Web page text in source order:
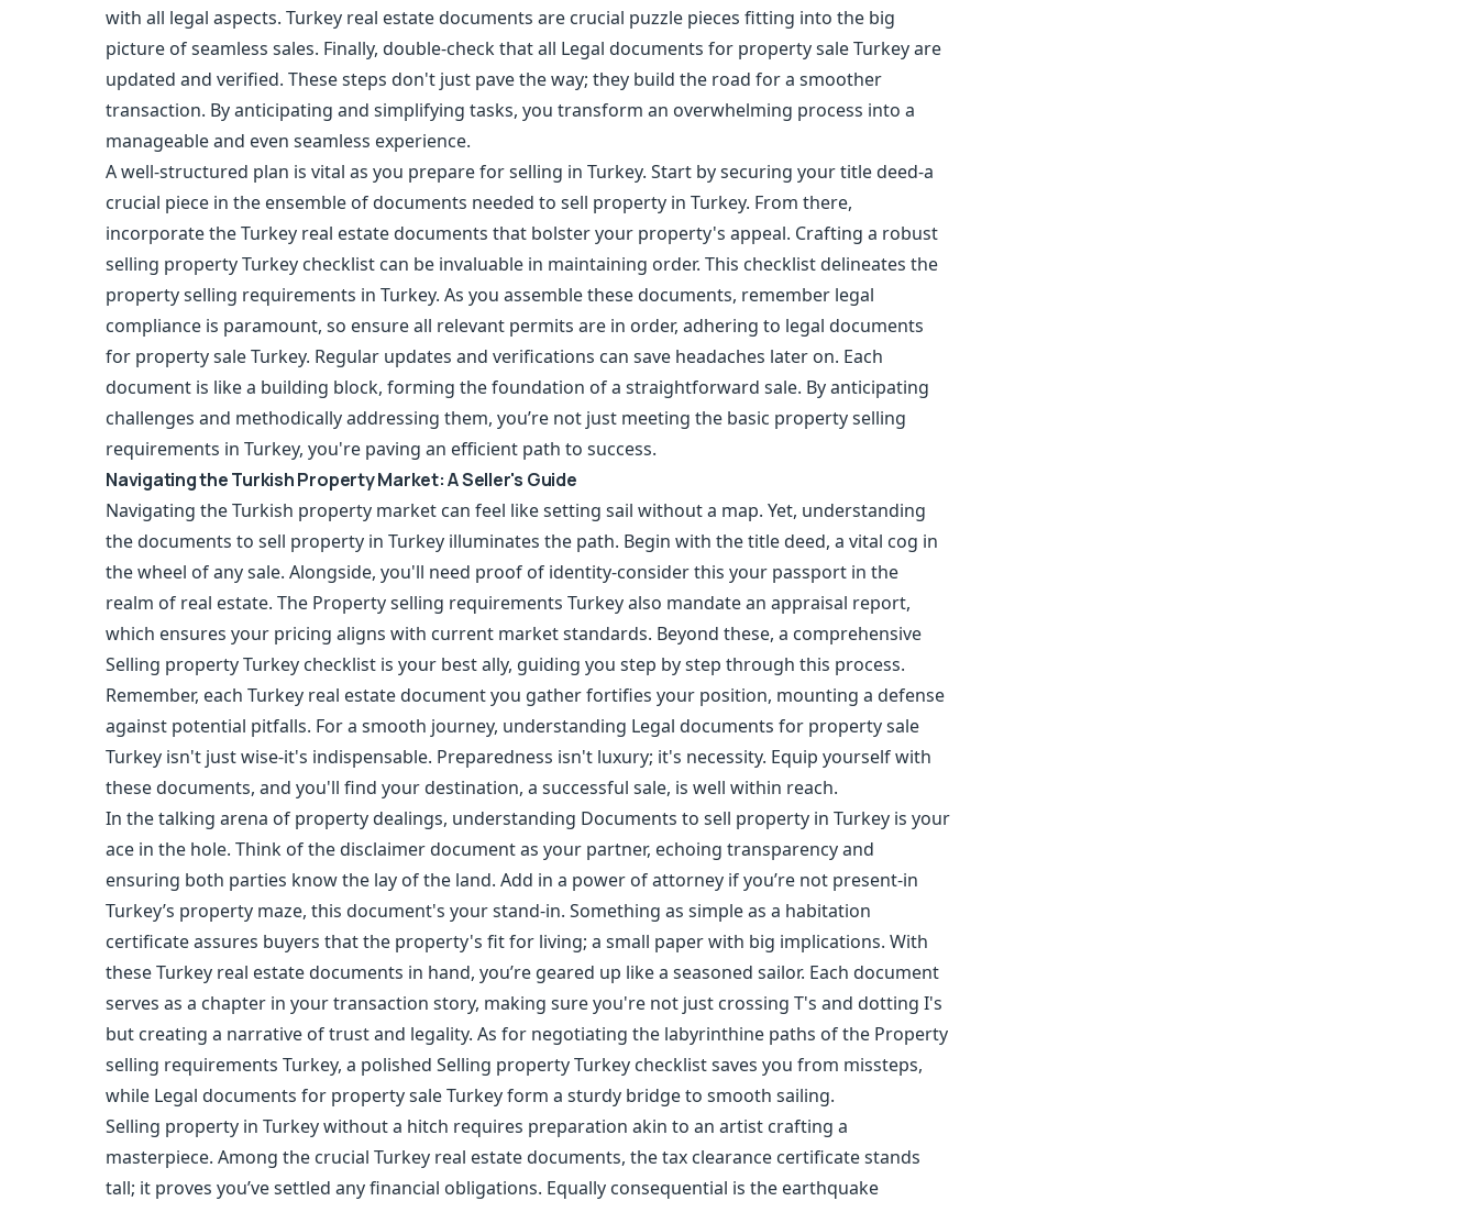
with all legal aspects. Turkey real estate documents are crucial puzzle pieces fitting into the big
picture of seamless sales. Finally, double-check that all Legal documents for property sale Turkey are
updated and verified. These steps don't just pave the way; they build the road for a smoother
transaction. By anticipating and simplifying tasks, you transform an overwhelming process into a
manageable and even seamless experience.
A well-structured plan is vital as you prepare for selling in Turkey. Start by securing your title deed-a
crucial piece in the ensemble of documents needed to sell property in Turkey. From there,
incorporate the Turkey real estate documents that bolster your property's appeal. Crafting a robust
selling property Turkey checklist can be invaluable in maintaining order. This checklist delineates the
property selling requirements in Turkey. As you assemble these documents, remember legal
compliance is paramount, so ensure all relevant permits are in order, adhering to legal documents
for property sale Turkey. Regular updates and verifications can save headaches later on. Each
document is like a building block, forming the foundation of a straightforward sale. By anticipating
challenges and methodically addressing them, you’re not just meeting the basic property selling
requirements in Turkey, you're paving an efficient path to success.
Navigating the Turkish Property Market: A Seller's Guide
Navigating the Turkish property market can feel like setting sail without a map. Yet, understanding
the documents to sell property in Turkey illuminates the path. Begin with the title deed, a vital cog in
the wheel of any sale. Alongside, you'll need proof of identity-consider this your passport in the
realm of real estate. The Property selling requirements Turkey also mandate an appraisal report,
which ensures your pricing aligns with current market standards. Beyond these, a comprehensive
Selling property Turkey checklist is your best ally, guiding you step by step through this process.
Remember, each Turkey real estate document you gather fortifies your position, mounting a defense
against potential pitfalls. For a smooth journey, understanding Legal documents for property sale
Turkey isn't just wise-it's indispensable. Preparedness isn't luxury; it's necessity. Equip yourself with
these documents, and you'll find your destination, a successful sale, is well within reach.
In the talking arena of property dealings, understanding Documents to sell property in Turkey is your
ace in the hole. Think of the disclaimer document as your partner, echoing transparency and
ensuring both parties know the lay of the land. Add in a power of attorney if you’re not present-in
Turkey’s property maze, this document's your stand-in. Something as simple as a habitation
certificate assures buyers that the property's fit for living; a small paper with big implications. With
these Turkey real estate documents in hand, you’re geared up like a seasoned sailor. Each document
serves as a chapter in your transaction story, making sure you're not just crossing T's and dotting I's
but creating a narrative of trust and legality. As for negotiating the labyrinthine paths of the Property
selling requirements Turkey, a polished Selling property Turkey checklist saves you from missteps,
while Legal documents for property sale Turkey form a sturdy bridge to smooth sailing.
Selling property in Turkey without a hitch requires preparation akin to an artist crafting a
masterpiece. Among the crucial Turkey real estate documents, the tax clearance certificate stands
tall; it proves you’ve settled any financial obligations. Equally consequential is the earthquake